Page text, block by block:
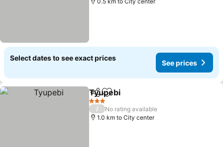
Select dates to see exact prices
See prices
ShareAdd to favorites
Tyupebi
3 Stars
/
No rating available
1.0 km to City center